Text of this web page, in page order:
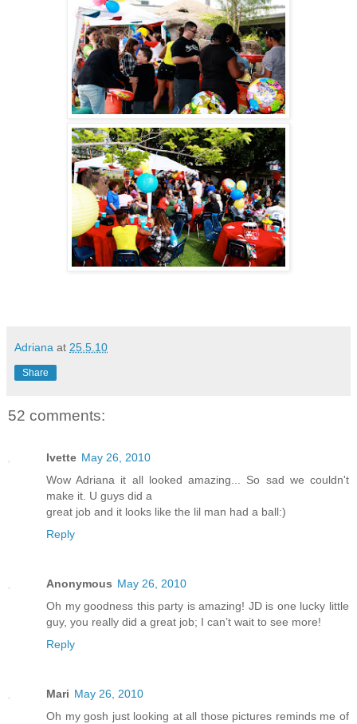
Adriana at 25.5.10
Share
52 comments:
Ivette May 26, 2010
Wow Adriana it all looked amazing... So sad we couldn't
make it. U guys did a
great job and it looks like the lil man had a ball:)
Reply
Anonymous May 26, 2010
Oh my goodness this party is amazing! JD is one lucky little
guy, you really did a great job; I can’t wait to see more!
Reply
Mari May 26, 2010
Oh my gosh just looking at all those pictures reminds me of